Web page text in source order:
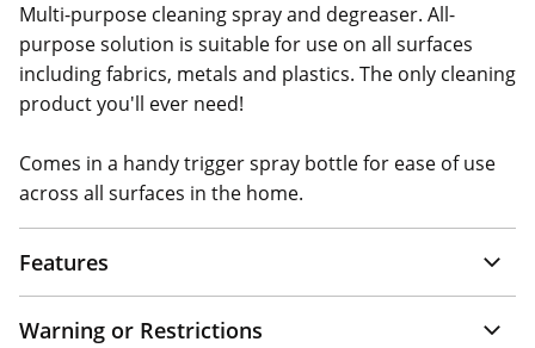
Multi-purpose cleaning spray and degreaser. All-
purpose solution is suitable for use on all surfaces
including fabrics, metals and plastics. The only cleaning
product you'll ever need!
Comes in a handy trigger spray bottle for ease of use
across all surfaces in the home.
Features
Warning or Restrictions